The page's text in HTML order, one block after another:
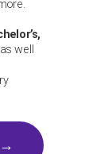
→
well